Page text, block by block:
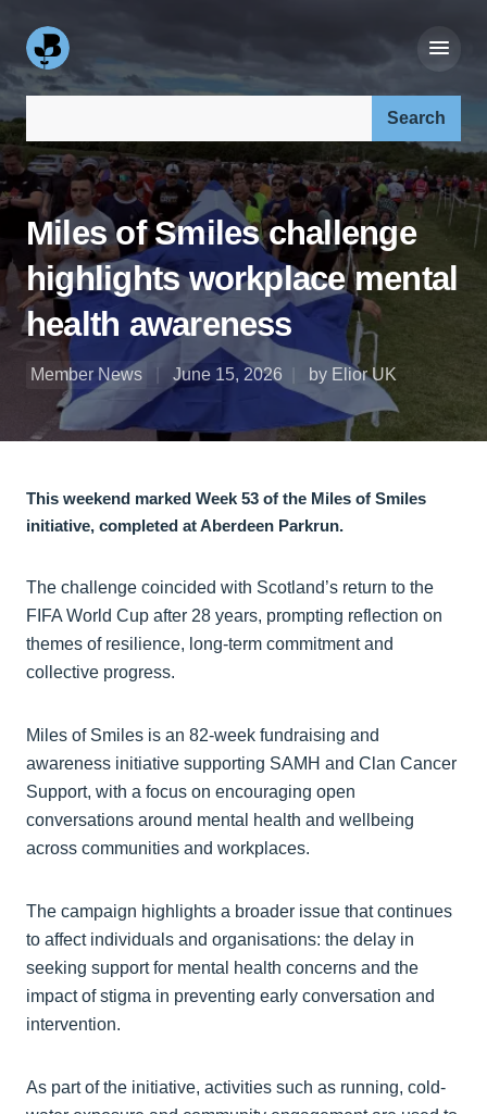
Search our site:
Miles of Smiles challenge
highlights workplace mental
health awareness
Member News June 15, 2026 by Elior UK
This weekend marked Week 53 of the Miles of Smiles
initiative, completed at Aberdeen Parkrun.
The challenge coincided with Scotland’s return to the
FIFA World Cup after 28 years, prompting reflection on
themes of resilience, long-term commitment and
collective progress.
Miles of Smiles is an 82-week fundraising and
awareness initiative supporting SAMH and Clan Cancer
Support, with a focus on encouraging open
conversations around mental health and wellbeing
across communities and workplaces.
The campaign highlights a broader issue that continues
to affect individuals and organisations: the delay in
seeking support for mental health concerns and the
impact of stigma in preventing early conversation and
intervention.
As part of the initiative, activities such as running, cold-